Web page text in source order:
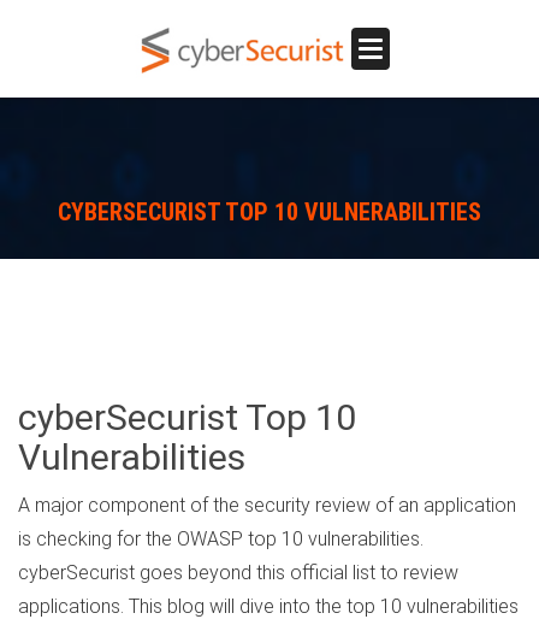
Toggle
navigation
CYBERSECURIST TOP 10 VULNERABILITIES
cyberSecurist Top 10
Vulnerabilities
A major component of the security review of an application
is checking for the OWASP top 10 vulnerabilities.
cyberSecurist goes beyond this official list to review
applications. This blog will dive into the top 10 vulnerabilities